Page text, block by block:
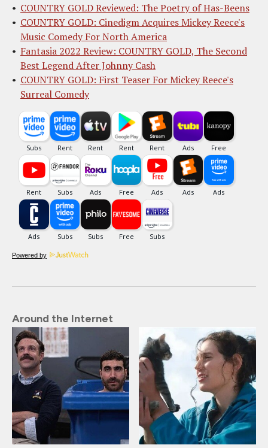
COUNTRY GOLD Reviewed: The Poetry of Has-Beens
COUNTRY GOLD: Cinedigm Acquires Mickey Reece's
Music Comedy For North America
Fantasia 2022 Review: COUNTRY GOLD, The Second
Best Legend After Johnny Cash
COUNTRY GOLD: First Teaser For Mickey Reece's
Surreal Comedy
Powered by
Around the Internet